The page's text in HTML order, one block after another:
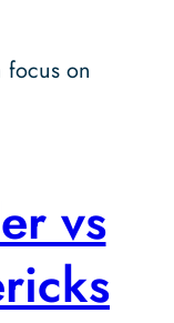
focus on
vs